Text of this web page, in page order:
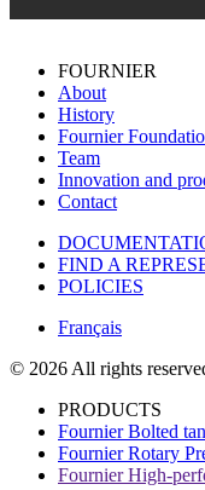
FOURNIER
About
History
Fournier
Team
Innovation and
Contact
FIND A
POLICIES
Français
© 2026 All rights
PRODUCTS
Fournier Bolted
Fournier Rotary
Fournier High-